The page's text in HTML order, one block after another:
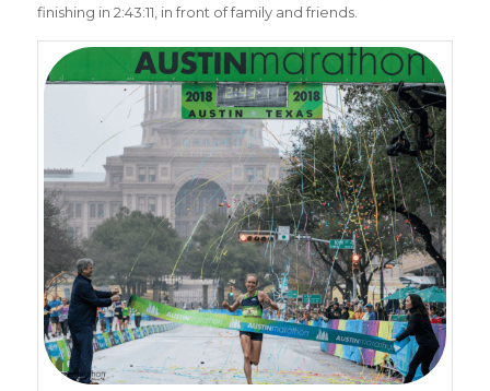
finishing in 2:43:11, in front of family and friends.